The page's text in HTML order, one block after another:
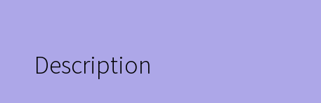
Description